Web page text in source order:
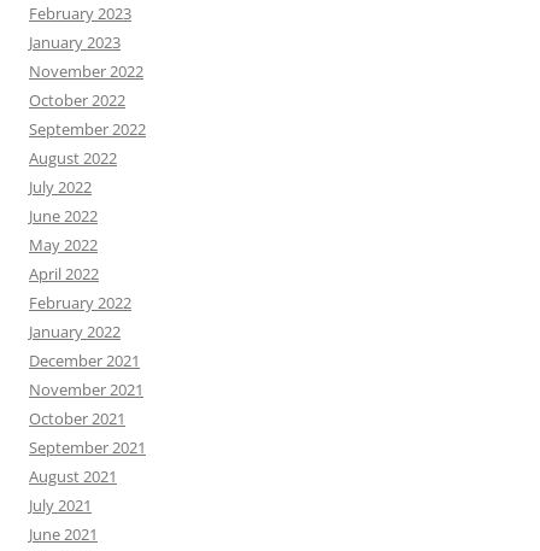
February 2023
January 2023
November 2022
October 2022
September 2022
August 2022
July 2022
June 2022
May 2022
April 2022
February 2022
January 2022
December 2021
November 2021
October 2021
September 2021
August 2021
July 2021
June 2021